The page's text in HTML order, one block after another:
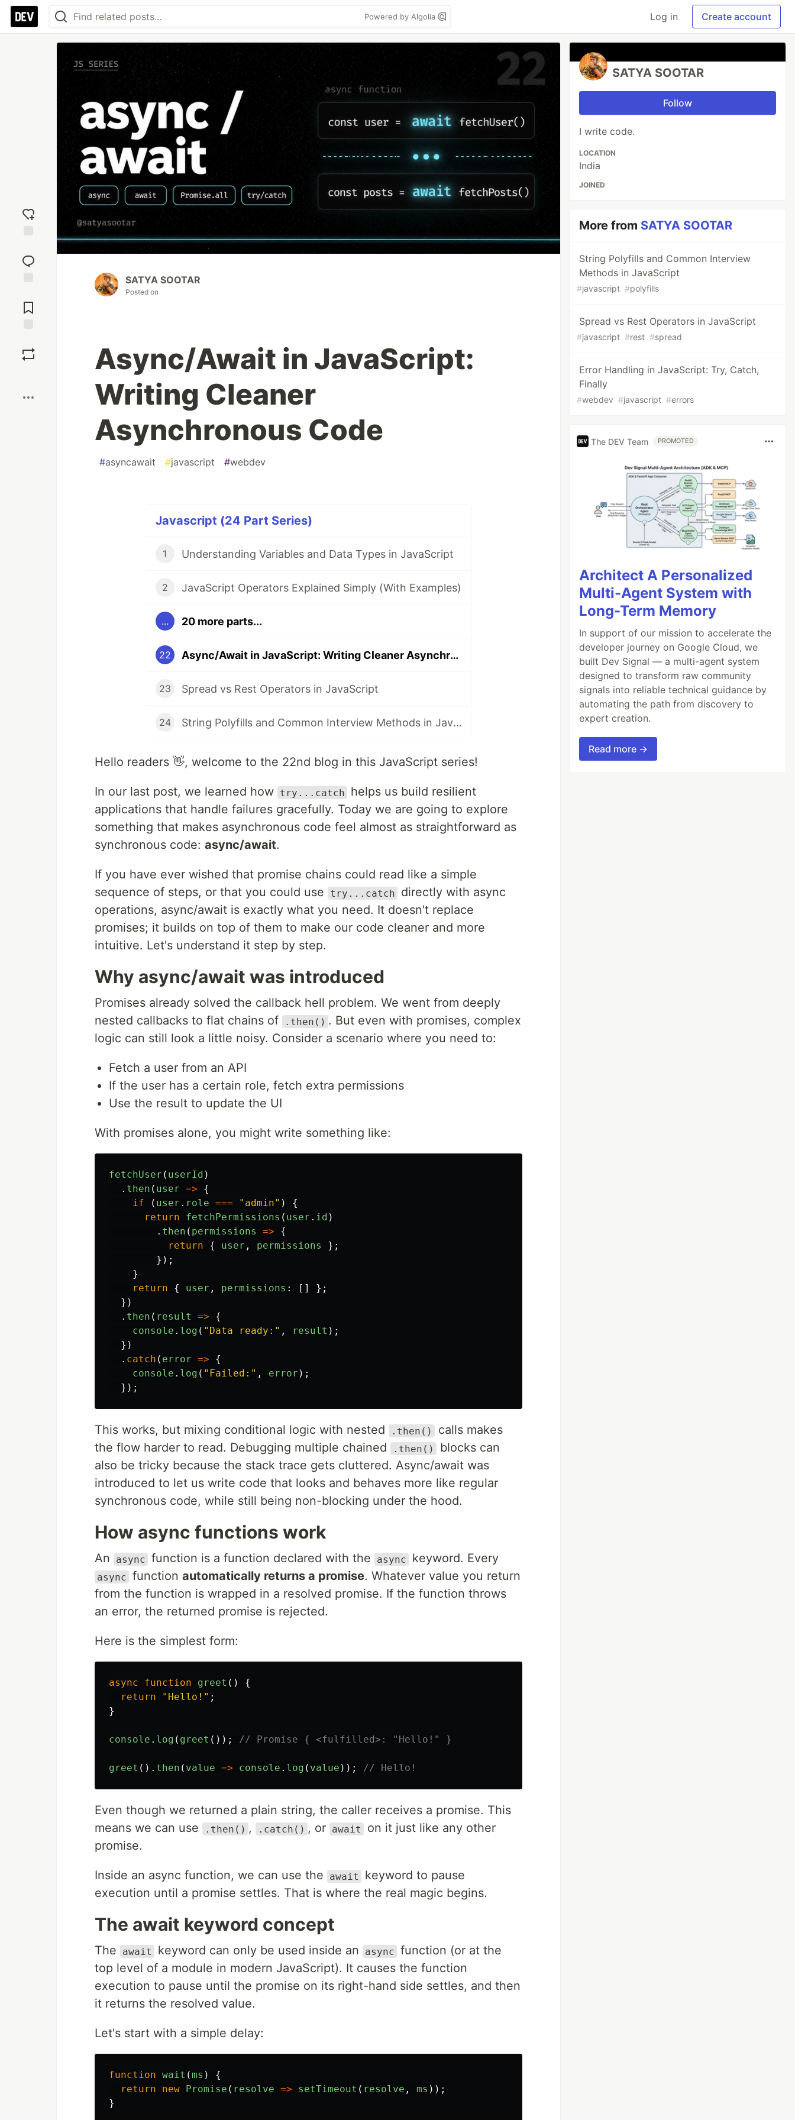
Powered by Algolia Log in Create account
reaction
Comments
SATYA SOOTAR
Posted on
Async/Await in JavaScript:
Writing Cleaner
Asynchronous Code
#asyncawait #javascript #webdev
Javascript (24 Part Series)
1 Understanding Variables and Data Types in JavaScript
2 JavaScript Operators Explained Simply (With Examples)
... 20 more parts...
22 Async/Await in JavaScript: Writing Cleaner Asynchronous Code
23 Spread vs Rest Operators in JavaScript
24 String Polyfills and Common Interview Methods in JavaScript
Hello readers 👋, welcome to the 22nd blog in this JavaScript series!
In our last post, we learned how try...catch
helps us build resilient
applications that handle failures gracefully. Today we are going to explore
something that makes asynchronous code feel almost as straightforward as
synchronous code: async/await.
If you have ever wished that promise chains could read like a simple
sequence of steps, or that you could use
try...catch
directly with async
operations, async/await is exactly what you need. It doesn't replace
promises; it builds on top of them to make our code cleaner and more
intuitive. Let's understand it step by step.
Why async/await was introduced
Promises already solved the callback hell problem. We went from deeply
nested callbacks to flat chains of
.then() . But even with promises, complex
logic can still look a little noisy. Consider a scenario where you need to:
Fetch a user from an API
If the user has a certain role, fetch extra permissions
Use the result to update the UI
With promises alone, you might write something like:
fetchUser ( userId )
. then ( user =>
{
if
( user . role === " admin" )
{
return
fetchPermissions ( user . id )
. then ( permissions =>
{
return
{ user , permissions
};
});
}
return
{ user , permissions : []
};
})
. then ( result =>
{
console . log ( " Data ready: " , result );
})
. catch ( error =>
{
console . log ( " Failed: " , error );
});
This works, but mixing conditional logic with nested .then()
calls makes
the flow harder to read. Debugging multiple chained
.then()
blocks can
also be tricky because the stack trace gets cluttered. Async/await was
introduced to let us write code that looks and behaves more like regular
synchronous code, while still being non-blocking under the hood.
How async functions work
An async function is a function declared with the async keyword. Every
async function automatically returns a promise. Whatever value you return
from the function is wrapped in a resolved promise. If the function throws
an error, the returned promise is rejected.
Here is the simplest form:
async function greet ()
{
return
" Hello! " ;
}
console . log ( greet ()); // Promise { <fulfilled>: "Hello!" }
greet (). then ( value => console . log ( value )); // Hello!
Even though we returned a plain string, the caller receives a promise. This
means we can use
.then() , .catch() , or await
on it just like any other
promise.
Inside an async function, we can use the await
keyword to pause
execution until a promise settles. That is where the real magic begins.
The await keyword concept
The await keyword can only be used inside an async function (or at the
top level of a module in modern JavaScript). It causes the function
execution to pause until the promise on its right-hand side settles, and then
it returns the resolved value.
Let's start with a simple delay:
function wait (ms )
{
return
new Promise ( resolve => setTimeout ( resolve , ms ));
}
SATYA SOOTAR
Follow
I write code.
LOCATION
India
JOINED
More from SATYA SOOTAR
String Polyfills and Common Interview
Methods in JavaScript
#javascript #polyfills
Spread vs Rest Operators in JavaScript
#javascript #rest #spread
Error Handling in JavaScript: Try, Catch,
Finally
#webdev #javascript #errors
The DEV Team PROMOTED
Architect A Personalized
Multi-Agent System with
Long-Term Memory
In support of our mission to accelerate the
developer journey on Google Cloud, we
built Dev Signal — a multi-agent system
designed to transform raw community
signals into reliable technical guidance by
automating the path from discovery to
expert creation.
Read more →